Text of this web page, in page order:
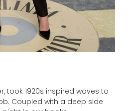
took 1920s inspired waves to
Coupled with a deep side